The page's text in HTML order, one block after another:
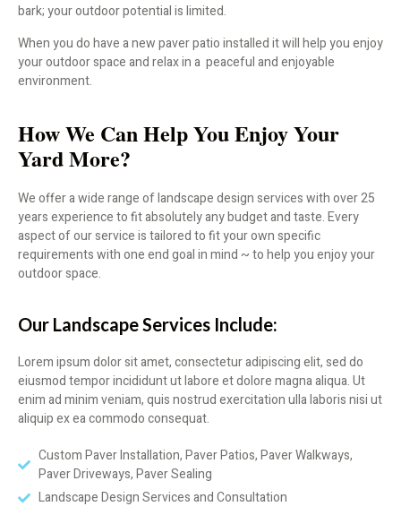
bark; your outdoor potential is limited.
When you do have a new paver patio installed it will help you enjoy
your outdoor space and relax in a peaceful and enjoyable
environment.
How We Can Help You Enjoy Your
Yard More?
We offer a wide range of landscape design services with over 25
years experience to fit absolutely any budget and taste. Every
aspect of our service is tailored to fit your own specific
requirements with one end goal in mind ~ to help you enjoy your
outdoor space.
Our Landscape Services Include:
Lorem ipsum dolor sit amet, consectetur adipiscing elit, sed do
eiusmod tempor incididunt ut labore et dolore magna aliqua. Ut
enim ad minim veniam, quis nostrud exercitation ulla laboris nisi ut
aliquip ex ea commodo consequat.
Custom Paver Installation, Paver Patios, Paver Walkways,
Paver Driveways, Paver Sealing
Landscape Design Services and Consultation